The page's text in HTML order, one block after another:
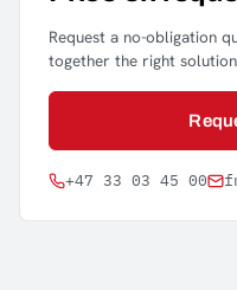
Request a no-obligation
together the right
+47 33 03 45 00